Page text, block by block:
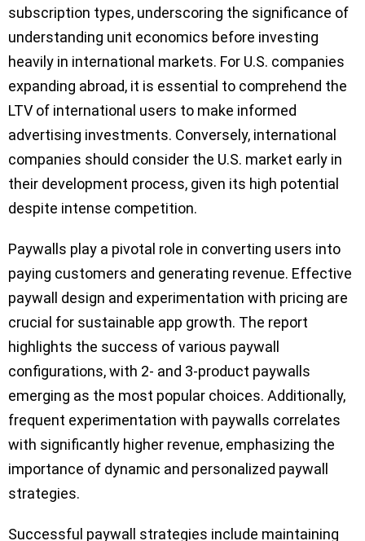
subscription types, underscoring the significance of
understanding unit economics before investing
heavily in international markets. For U.S. companies
expanding abroad, it is essential to comprehend the
LTV of international users to make informed
advertising investments. Conversely, international
companies should consider the U.S. market early in
their development process, given its high potential
despite intense competition.
Paywalls play a pivotal role in converting users into
paying customers and generating revenue. Effective
paywall design and experimentation with pricing are
crucial for sustainable app growth. The report
highlights the success of various paywall
configurations, with 2- and 3-product paywalls
emerging as the most popular choices. Additionally,
frequent experimentation with paywalls correlates
with significantly higher revenue, emphasizing the
importance of dynamic and personalized paywall
strategies.
Successful paywall strategies include maintaining